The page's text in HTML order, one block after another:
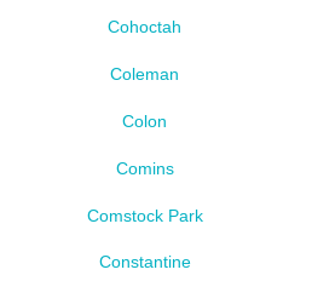
Cohoctah
Coleman
Colon
Comins
Comstock Park
Constantine